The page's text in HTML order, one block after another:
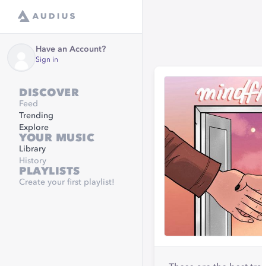
Have an Account?
Sign in
DISCOVER
Feed
Trending
Explore
YOUR MUSIC
Library
History
PLAYLISTS
Create your first playlist!